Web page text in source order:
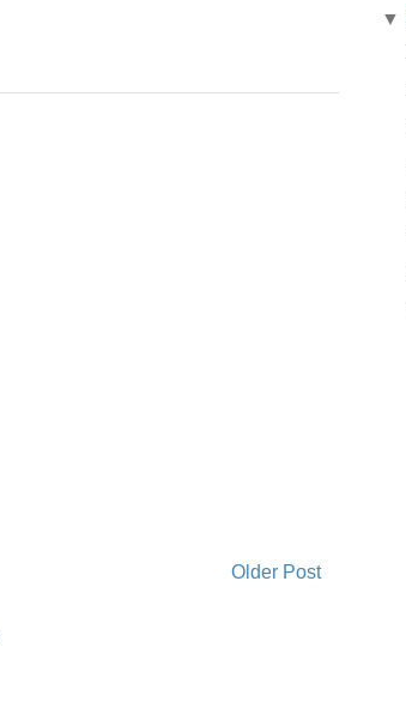
Older Post
▼